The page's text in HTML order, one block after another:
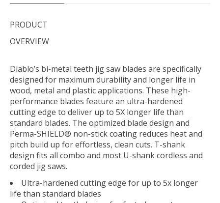
PRODUCT
OVERVIEW
Diablo’s bi-metal teeth jig saw blades are specifically
designed for maximum durability and longer life in
wood, metal and plastic applications. These high-
performance blades feature an ultra-hardened
cutting edge to deliver up to 5X longer life than
standard blades. The optimized blade design and
Perma-SHIELD® non-stick coating reduces heat and
pitch build up for effortless, clean cuts. T-shank
design fits all combo and most U-shank cordless and
corded jig saws.
Ultra-hardened cutting edge for up to 5x longer
life than standard blades